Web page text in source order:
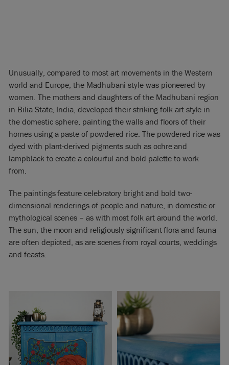
Unusually, compared to most art movements in the Western
world and Europe, the Madhubani style was pioneered by
women. The mothers and daughters of the Madhubani region
in Bilia State, India, developed their striking folk art style in
the domestic sphere, painting the walls and floors of their
homes using a paste of powdered rice. The powdered rice was
dyed with plant-derived pigments such as ochre and
lampblack to create a colourful and bold palette to work
from.
The paintings feature celebratory bright and bold two-
dimensional renderings of people and nature, in domestic or
mythological scenes – as with most folk art around the world.
The sun, the moon and religiously significant flora and fauna
are often depicted, as are scenes from royal courts, weddings
and feasts.